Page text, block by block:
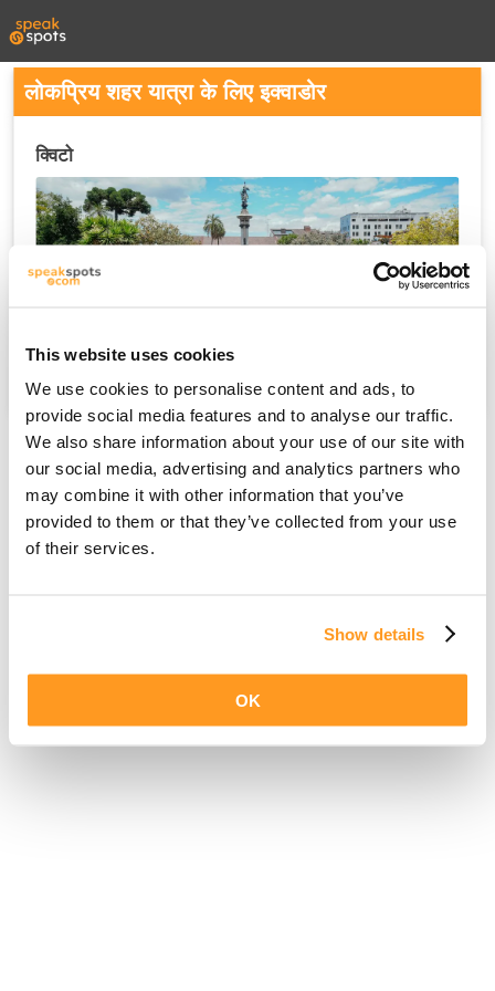
This website uses cookies
We use cookies to personalise content and ads, to
provide social media features and to analyse our traffic.
We also share information about your use of our site with
our social media, advertising and analytics partners who
may combine it with other information that you’ve
provided to them or that they’ve collected from your use
of their services.
Show details
OK
लोकप्रिय शहर यात्रा के लिए इक्वाडोर
क्विटो